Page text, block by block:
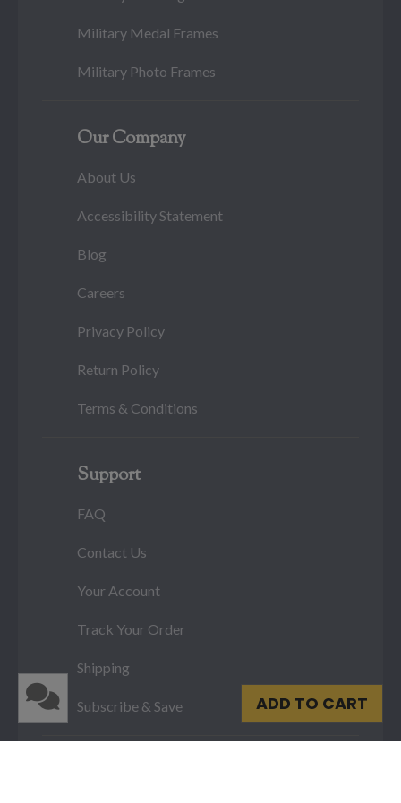
ADD TO CART
Military Medal Frames
Military Photo Frames
Our Company
About Us
Accessibility Statement
Blog
Careers
Privacy Policy
Return Policy
Terms & Conditions
Support
FAQ
Contact Us
Your Account
Track Your Order
Shipping
Subscribe & Save